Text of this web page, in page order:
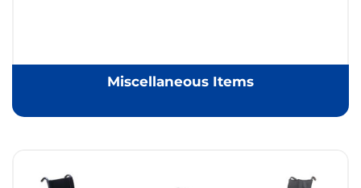
Miscellaneous Items